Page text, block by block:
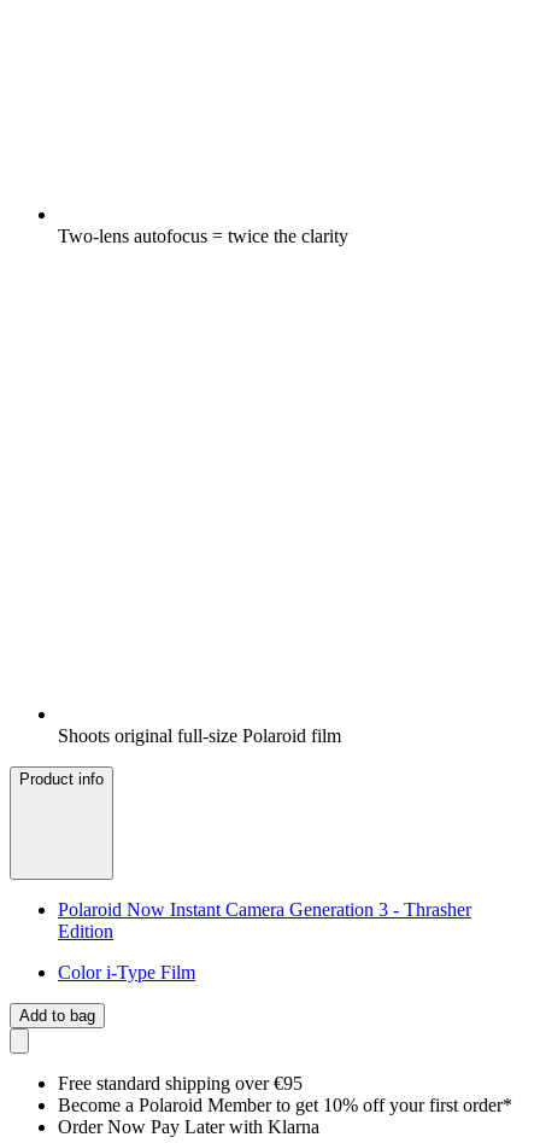
Two-lens autofocus = twice the clarity
Shoots original full-size Polaroid film
Product info
Polaroid Now Instant Camera Generation 3 - Thrasher
Edition
Color i-Type Film
Add to bag
Free standard shipping over €95
Become a Polaroid Member to get 10% off your first order*
Order Now Pay Later with Klarna